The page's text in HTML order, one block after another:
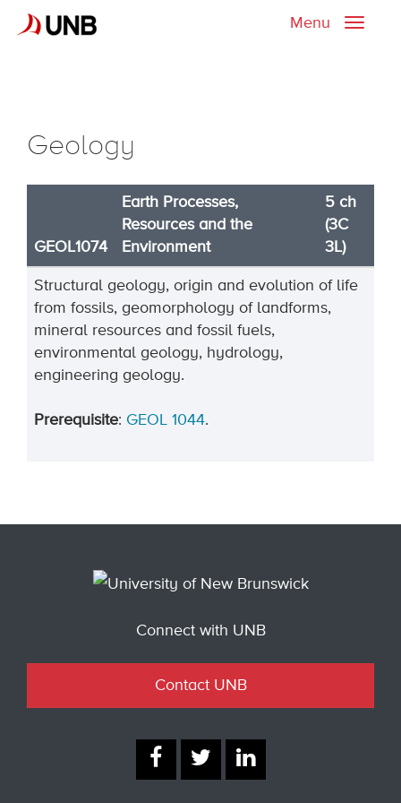
Toggle
Menu
Geology
GEOL1074
Earth Processes,
Resources and the
Environment
5 ch
(3C
3L)
Structural geology, origin and evolution of life
from fossils, geomorphology of landforms,
mineral resources and fossil fuels,
environmental geology, hydrology,
engineering geology.
Prerequisite: GEOL 1044.
Connect with UNB
Contact UNB